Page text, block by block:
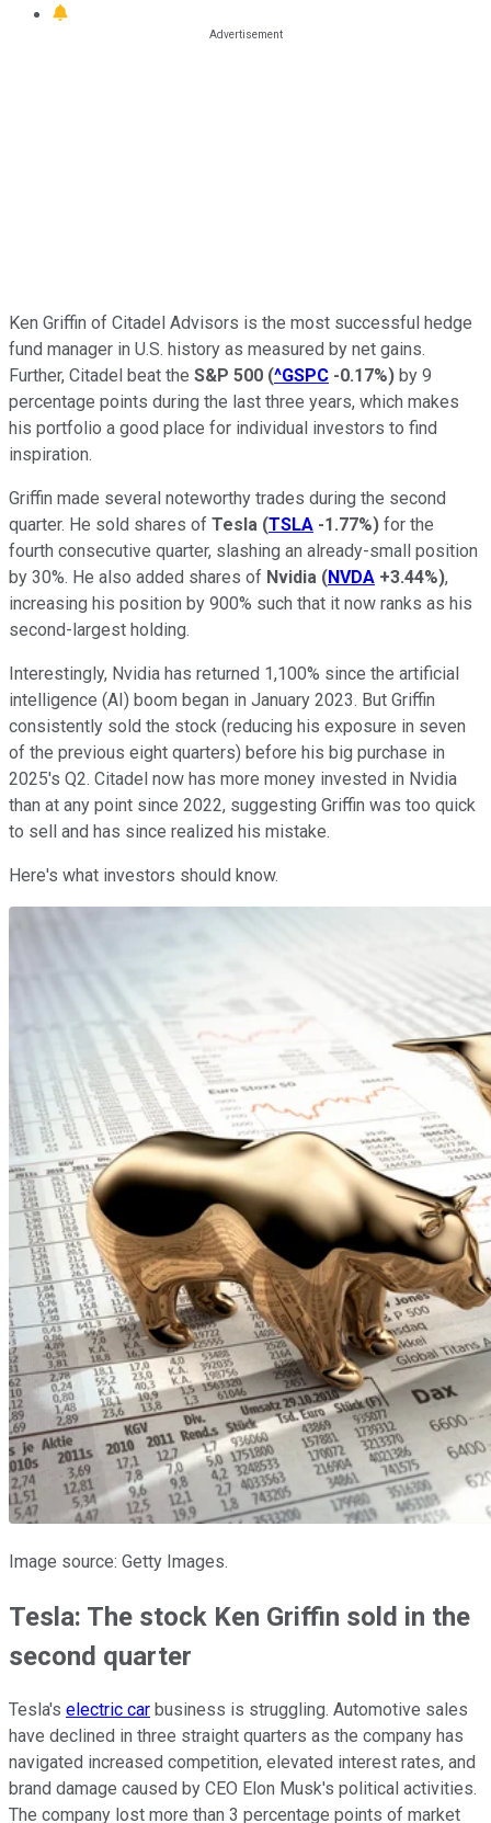
Ken Griffin of Citadel Advisors is the most successful hedge
fund manager in U.S. history as measured by net gains.
Further, Citadel beat the S&P 500 (^GSPC -0.17%) by 9
percentage points during the last three years, which makes
his portfolio a good place for individual investors to find
inspiration.
Griffin made several noteworthy trades during the second
quarter. He sold shares of Tesla (TSLA -1.77%) for the
fourth consecutive quarter, slashing an already-small position
by 30%. He also added shares of Nvidia (NVDA +3.44%),
increasing his position by 900% such that it now ranks as his
second-largest holding.
Interestingly, Nvidia has returned 1,100% since the artificial
intelligence (AI) boom began in January 2023. But Griffin
consistently sold the stock (reducing his exposure in seven
of the previous eight quarters) before his big purchase in
2025's Q2. Citadel now has more money invested in Nvidia
than at any point since 2022, suggesting Griffin was too quick
to sell and has since realized his mistake.
Here's what investors should know.
Image source: Getty Images.
Tesla: The stock Ken Griffin sold in the
second quarter
Tesla's electric car business is struggling. Automotive sales
have declined in three straight quarters as the company has
navigated increased competition, elevated interest rates, and
brand damage caused by CEO Elon Musk's political activities.
The company lost more than 3 percentage points of market